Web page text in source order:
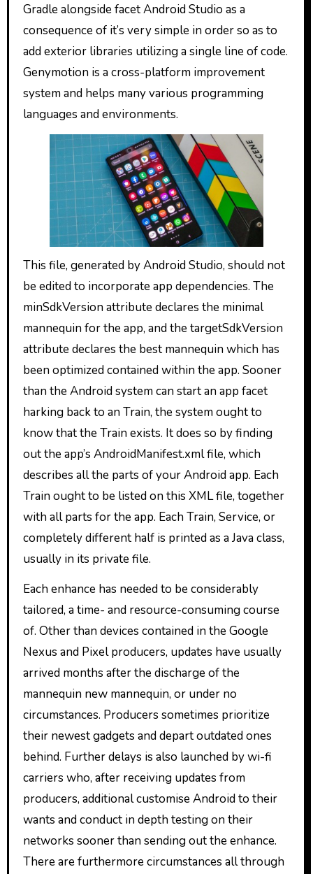
Gradle alongside facet Android Studio as a
consequence of it’s very simple in order so as to
add exterior libraries utilizing a single line of code.
Genymotion is a cross-platform improvement
system and helps many various programming
languages and environments.
This file, generated by Android Studio, should not
be edited to incorporate app dependencies. The
minSdkVersion attribute declares the minimal
mannequin for the app, and the targetSdkVersion
attribute declares the best mannequin which has
been optimized contained within the app. Sooner
than the Android system can start an app facet
harking back to an Train, the system ought to
know that the Train exists. It does so by finding
out the app’s AndroidManifest.xml file, which
describes all the parts of your Android app. Each
Train ought to be listed on this XML file, together
with all parts for the app. Each Train, Service, or
completely different half is printed as a Java class,
usually in its private file.
Each enhance has needed to be considerably
tailored, a time- and resource-consuming course
of. Other than devices contained in the Google
Nexus and Pixel producers, updates have usually
arrived months after the discharge of the
mannequin new mannequin, or under no
circumstances. Producers sometimes prioritize
their newest gadgets and depart outdated ones
behind. Further delays is also launched by wi-fi
carriers who, after receiving updates from
producers, additional customise Android to their
wants and conduct in depth testing on their
networks sooner than sending out the enhance.
There are furthermore circumstances all through